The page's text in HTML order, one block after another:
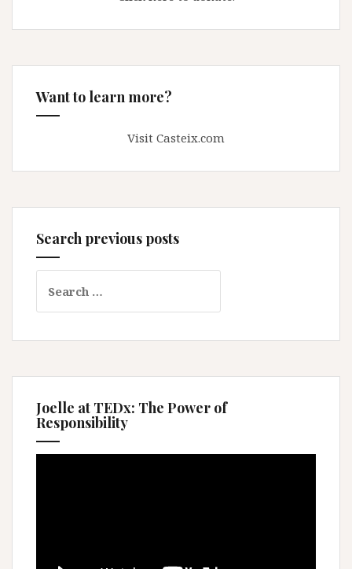
Want to learn more?
Visit Casteix.com
Search previous posts
for:
Joelle at TEDx: The Power of
Responsibility